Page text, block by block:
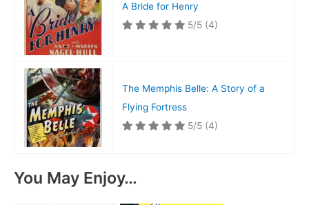
A Bride for Henry
5/5 (4)
The Memphis Belle: A Story of a
Flying Fortress
5/5 (4)
You May Enjoy…